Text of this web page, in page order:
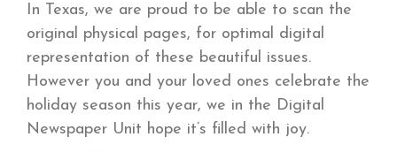
In Texas, we are proud to be able to scan the
original physical pages, for optimal digital
representation of these beautiful issues.
However you and your loved ones celebrate the
holiday season this year, we in the Digital
Newspaper Unit hope it’s filled with joy.